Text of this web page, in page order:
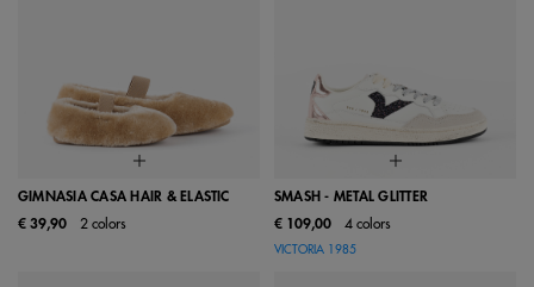
GIMNASIA CASA HAIR & ELASTIC
€ 39,90
2 colors
SMASH - METAL GLITTER
€ 109,00
4 colors
VICTORIA 1985